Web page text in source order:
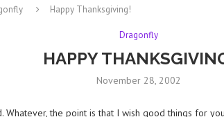
Happy Thanksgiving!
Dragonfly
HAPPY
November 28, 2002
Whatever, the point is that I wish good things for